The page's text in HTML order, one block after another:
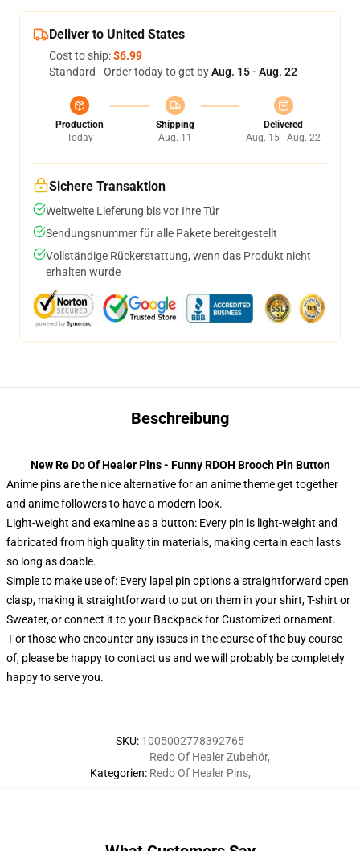
Deliver to United States
Cost to ship:$6.99
Standard - Order today to get byAug. 15 - Aug. 22
Production
Today
Shipping
Aug. 11
Delivered
Aug. 15 - Aug. 22
Sichere Transaktion
Weltweite Lieferung bis vor Ihre Tür
Sendungsnummer für alle Pakete bereitgestellt
Vollständige Rückerstattung, wenn das Produkt nicht
erhalten wurde
Beschreibung
New Re Do Of Healer Pins - Funny RDOH Brooch Pin Button
Anime pins are the nice alternative for an anime theme get together
and anime followers to have a modern look.
Light-weight and examine as a button: Every pin is light-weight and
fabricated from high quality tin materials, making certain each lasts
so long as doable.
Simple to make use of: Every lapel pin options a straightforward open
clasp, making it straightforward to put on them in your shirt, T-shirt or
Sweater, or connect it to your Backpack for Customized ornament.
For those who encounter any issues in the course of the buy course
of, please be happy to contact us and we will probably be completely
happy to serve you.
SKU: 1005002778392765
Kategorien:
Redo Of Healer Zubehör,
Redo Of Healer Pins,